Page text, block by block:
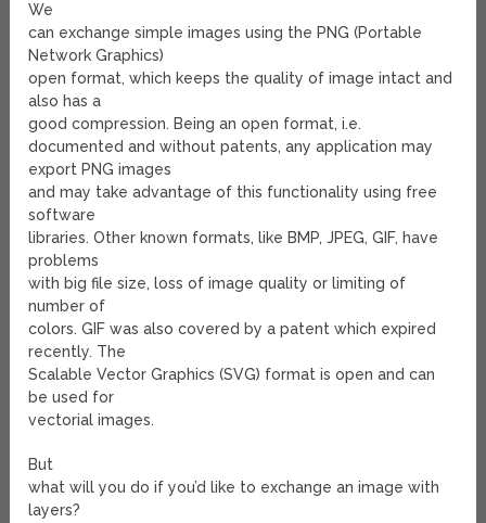
We
can exchange simple images using the PNG (Portable
Network Graphics)
open format, which keeps the quality of image intact and
also has a
good compression. Being an open format, i.e.
documented and without patents, any application may
export PNG images
and may take advantage of this functionality using free
software
libraries. Other known formats, like BMP, JPEG, GIF, have
problems
with big file size, loss of image quality or limiting of
number of
colors. GIF was also covered by a patent which expired
recently. The
Scalable Vector Graphics (SVG) format is open and can
be used for
vectorial images.
But
what will you do if you’d like to exchange an image with
layers?